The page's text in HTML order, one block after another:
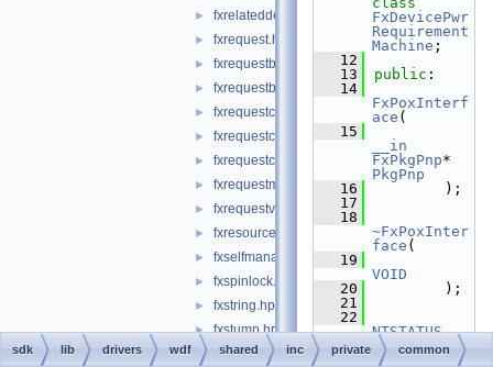
► fxrelateddevicelist.hpp
► fxrequest.hpp
► fxrequestbase.hpp
► fxrequestbuffer.hpp
► fxrequestcallbacks.hpp
► fxrequestcontext.hpp
► fxrequestcontexttypes.h
► fxrequestmemory.hpp
► fxrequestvalidatefunctions.hpp
► fxresource.hpp
► fxselfmanagediostatemachine.hpp
► fxspinlock.hpp
► fxstring.hpp
► fxstump.hpp
fxsyncrequest.hpp
FxDevicePwr
Requirement
Machine ;
   12
   13
public :
   14
FxPoxInterf
ace (
   15
__in
FxPkgPnp
PkgPnp
   16
        );
   17
   18
~FxPoxInter
face (
   19
VOID
   20
        );
   21
   22
NTSTATUS
   23
CreateDevic
sdk lib drivers wdf shared inc private common